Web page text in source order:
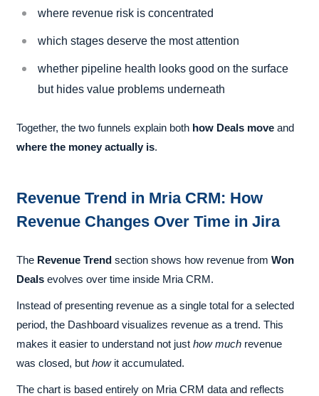
where revenue risk is concentrated
which stages deserve the most attention
whether pipeline health looks good on the surface
but hides value problems underneath
Together, the two funnels explain both how Deals move and
where the money actually is.
Revenue Trend in Mria CRM: How
Revenue Changes Over Time in Jira
The Revenue Trend section shows how revenue from Won
Deals evolves over time inside Mria CRM.
Instead of presenting revenue as a single total for a selected
period, the Dashboard visualizes revenue as a trend. This
makes it easier to understand not just how much revenue
was closed, but howit accumulated.
The chart is based entirely on Mria CRM data and reflects